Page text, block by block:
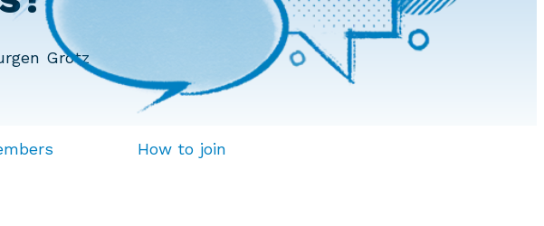
Grotz
How to join